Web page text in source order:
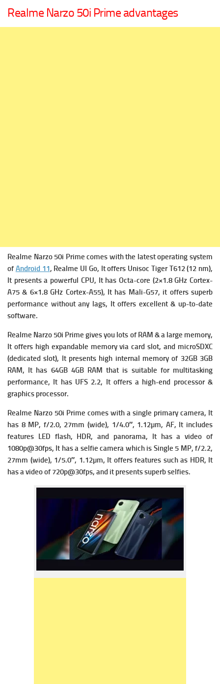
Realme Narzo 50i Prime advantages
Realme Narzo 50i Prime comes with the latest operating system
of Android 11, Realme UI Go, It offers Unisoc Tiger T612 (12 nm),
It presents a powerful CPU, It has Octa-core (2×1.8 GHz Cortex-
A75 & 6×1.8 GHz Cortex-A55), It has Mali-G57, it offers superb
performance without any lags, It offers excellent & up-to-date
software.
Realme Narzo 50i Prime gives you lots of RAM & a large memory,
It offers high expandable memory via card slot, and microSDXC
(dedicated slot), It presents high internal memory of 32GB 3GB
RAM, It has 64GB 4GB RAM that is suitable for multitasking
performance, It has UFS 2.2, It offers a high-end processor &
graphics processor.
Realme Narzo 50i Prime comes with a single primary camera, It
has 8 MP, f/2.0, 27mm (wide), 1/4.0″, 1.12µm, AF, It includes
features LED flash, HDR, and panorama, It has a video of
1080p@30fps, It has a selfie camera which is Single 5 MP, f/2.2,
27mm (wide), 1/5.0″, 1.12µm, It offers features such as HDR, It
has a video of 720p@30fps, and it presents superb selfies.